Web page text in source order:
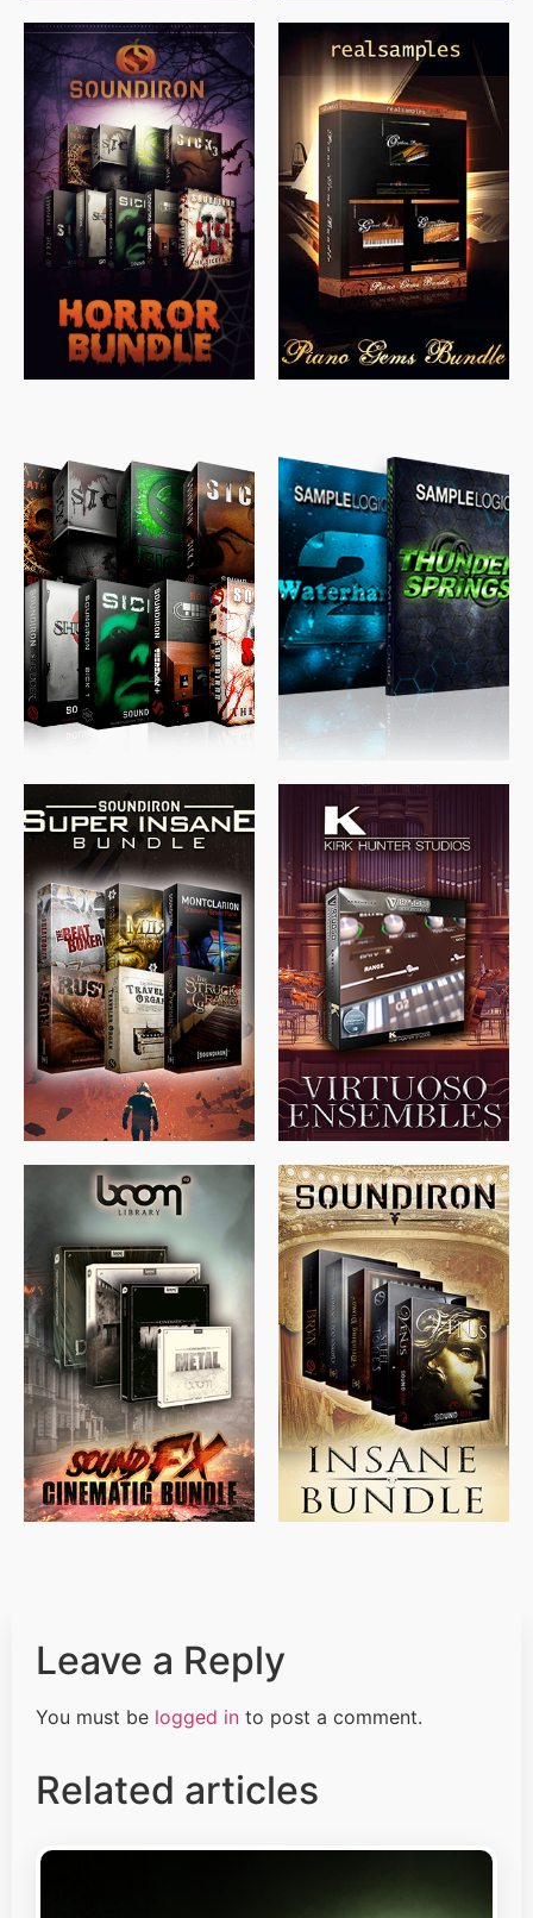
$558.00 $379.00
$319.85 $ 149.99
$489.00 $329.00
$39.99
$674.00 $438.00 $299.99
$500.00 $397.00
$715.00 $469.00
Leave a Reply
You must be logged in to post a comment.
Related articles